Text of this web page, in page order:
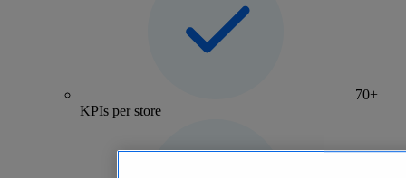
70+
KPIs per store